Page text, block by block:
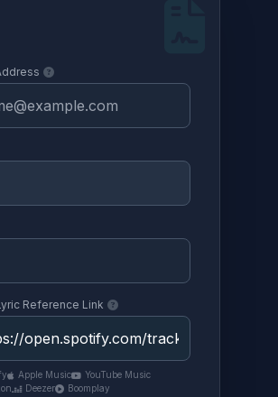
Reference Link
Apple Music
YouTube Music
Deezer Boomplay